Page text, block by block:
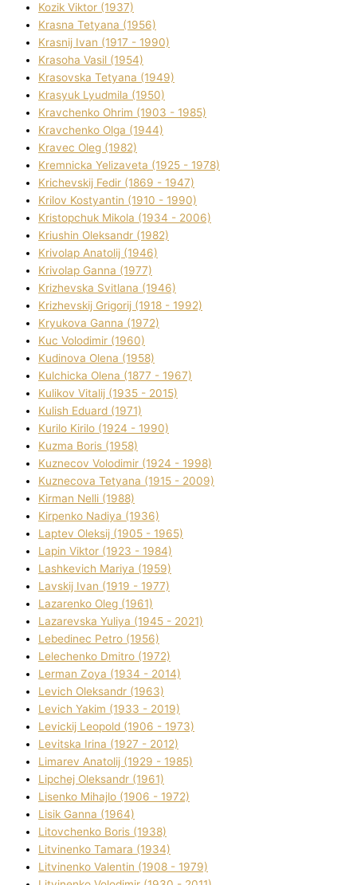
Kozik Vіktor (1937)
Krasna Tetyana (1956)
Krasnij Іvan (1917 - 1990)
Krasoha Vasil (1954)
Krasovska Tetyana (1949)
Krasyuk Lyudmila (1950)
Kravchenko Ohrіm (1903 - 1985)
Kravchenko Olga (1944)
Kravec Oleg (1982)
Kremnicka Yelizaveta (1925 - 1978)
Krichevskij Fedіr (1869 - 1947)
Krilov Kostyantin (1910 - 1990)
Kristopchuk Mikola (1934 - 2006)
Kriushin Oleksandr (1982)
Krivolap Anatolіj (1946)
Krivolap Ganna (1977)
Krizhevska Svіtlana (1946)
Krizhevskij Grigorіj (1918 - 1992)
Kryukova Ganna (1972)
Kuc Volodimir (1960)
Kudіnova Olena (1958)
Kulchicka Olena (1877 - 1967)
Kulіkov Vіtalіj (1935 - 2015)
Kulіsh Eduard (1971)
Kurilo Kirilo (1924 - 1990)
Kuzma Boris (1958)
Kuznecov Volodimir (1924 - 1998)
Kuznecova Tetyana (1915 - 2009)
Kіrman Nellі (1988)
Kіrpenko Nadіya (1936)
Laptev Oleksіj (1905 - 1965)
Lapіn Vіktor (1923 - 1984)
Lashkevich Marіya (1959)
Lavskij Іvan (1919 - 1977)
Lazarenko Oleg (1961)
Lazarevska Yulіya (1945 - 2021)
Lebedinec Petro (1956)
Lelechenko Dmitro (1972)
Lerman Zoya (1934 - 2014)
Levich Oleksandr (1963)
Levich Yakim (1933 - 2019)
Levickij Leopold (1906 - 1973)
Levitska Іrina (1927 - 2012)
Limarev Anatolіj (1929 - 1985)
Lipchej Oleksandr (1961)
Lisenko Mihajlo (1906 - 1972)
Lisik Ganna (1964)
Litovchenko Boris (1938)
Litvinenko Tamara (1934)
Litvinenko Valentin (1908 - 1979)